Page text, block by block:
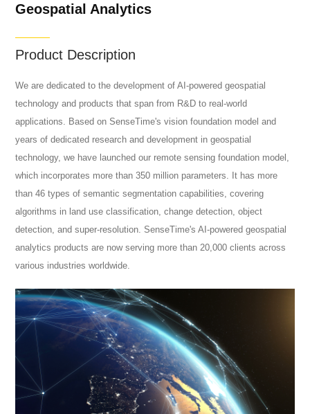
Geospatial Analytics
Product Description
We are dedicated to the development of AI-powered geospatial
technology and products that span from R&D to real-world
applications. Based on SenseTime's vision foundation model and
years of dedicated research and development in geospatial
technology, we have launched our remote sensing foundation model,
which incorporates more than 350 million parameters. It has more
than 46 types of semantic segmentation capabilities, covering
algorithms in land use classification, change detection, object
detection, and super-resolution. SenseTime's AI-powered geospatial
analytics products are now serving more than 20,000 clients across
various industries worldwide.